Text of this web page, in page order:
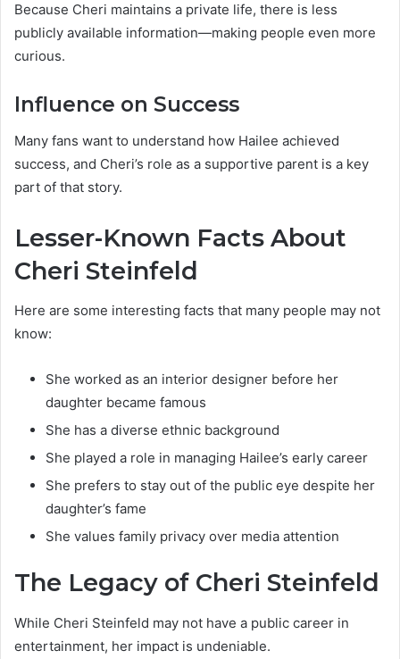
Because Cheri maintains a private life, there is less
publicly available information—making people even more
curious.
Influence on Success
Many fans want to understand how Hailee achieved
success, and Cheri’s role as a supportive parent is a key
part of that story.
Lesser-Known Facts About
Cheri Steinfeld
Here are some interesting facts that many people may not
know:
She worked as an interior designer before her
daughter became famous
She has a diverse ethnic background
She played a role in managing Hailee’s early career
She prefers to stay out of the public eye despite her
daughter’s fame
She values family privacy over media attention
The Legacy of Cheri Steinfeld
While Cheri Steinfeld may not have a public career in
entertainment, her impact is undeniable.